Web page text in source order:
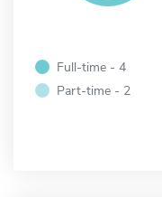
Full-time - 4
Part-time - 2